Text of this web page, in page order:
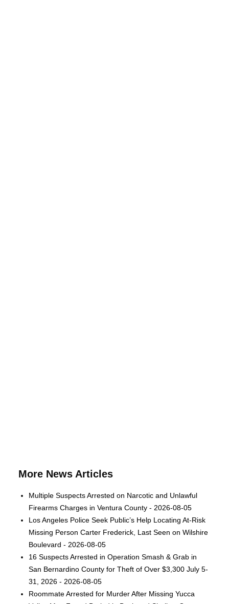
More News Articles
Multiple Suspects Arrested on Narcotic and Unlawful
Firearms Charges in Ventura County - 2026-08-05
Los Angeles Police Seek Public’s Help Locating At-Risk
Missing Person Carter Frederick, Last Seen on Wilshire
Boulevard - 2026-08-05
16 Suspects Arrested in Operation Smash & Grab in
San Bernardino County for Theft of Over $3,300 July 5-
31, 2026 - 2026-08-05
Roommate Arrested for Murder After Missing Yucca